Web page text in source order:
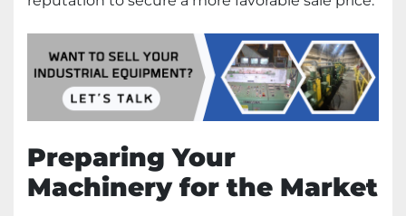
Preparing Your
Machinery for the Market